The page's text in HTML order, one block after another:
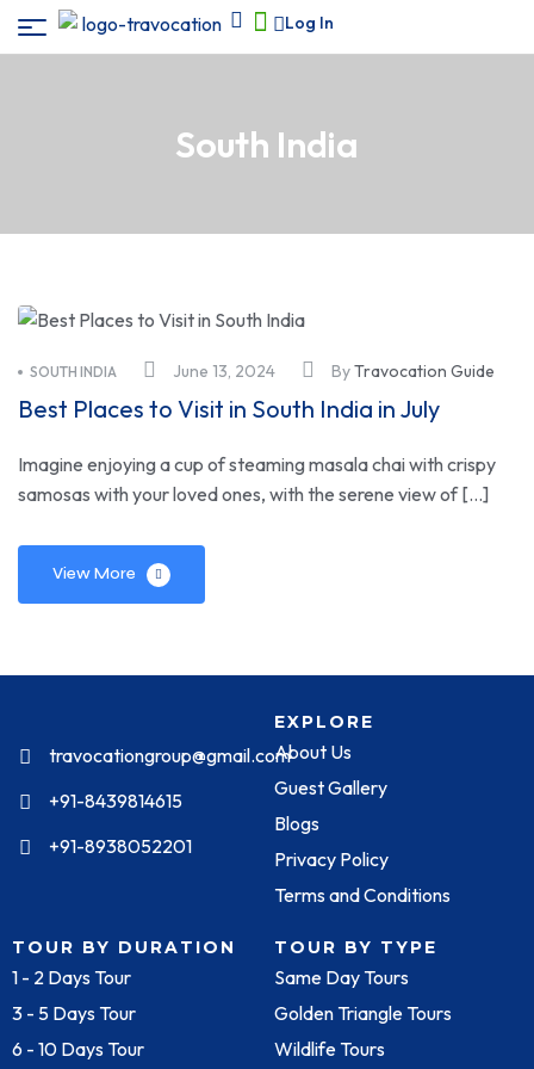
Log In
South India
June 13, 2024
SOUTH INDIA ByTravocation Guide
Best Places to Visit in South India in July
Imagine enjoying a cup of steaming masala chai with crispy
samosas with your loved ones, with the serene view of […]
View More
travocationgroup@gmail.com
+91-8439814615
+91-8938052201
EXPLORE
About Us
Guest Gallery
Blogs
Privacy Policy
Terms and Conditions
TOUR BY DURATION
1 - 2 Days Tour
3 - 5 Days Tour
6 - 10 Days Tour
TOUR BY TYPE
Same Day Tours
Golden Triangle Tours
Wildlife Tours